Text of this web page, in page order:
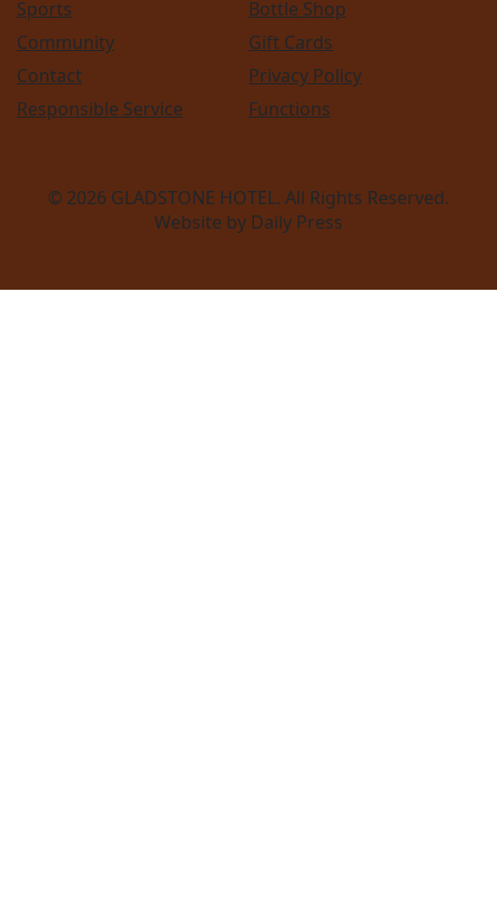
Sports
Bottle Shop
Community
Gift Cards
Contact
Privacy Policy
Responsible Service
Functions
© 2026 GLADSTONE HOTEL. All Rights Reserved.
Website by Daily Press